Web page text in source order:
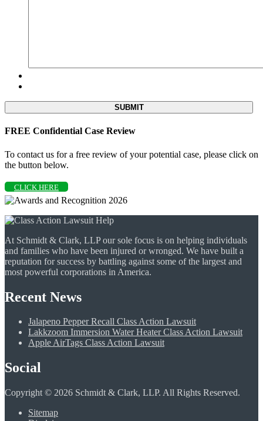
FREE Confidential Case Review
To contact us for a free review of your potential case, please click on
the button below.
CLICK HERE
At Schmidt & Clark, LLP our sole focus is on helping individuals
and families who have been injured or wronged. We have built a
reputation for success by battling against some of the largest and
most powerful corporations in America.
Recent News
Jalapeno Pepper Recall Class Action Lawsuit
Lakkzoom Immersion Water Heater Class Action Lawsuit
Apple AirTags Class Action Lawsuit
Social
Copyright © 2026 Schmidt & Clark, LLP. All Rights Reserved.
Sitemap